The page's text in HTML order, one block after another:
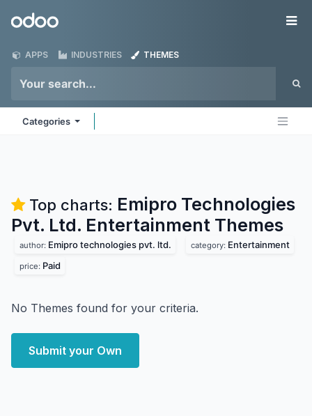
Odoo
APPS INDUSTRIES THEMES
Categories
Top charts: Emipro Technologies
Pvt. Ltd. Entertainment Themes
author: Emipro technologies pvt. ltd. category: Entertainment
price: Paid
No Themes found for your criteria.
Submit your Own